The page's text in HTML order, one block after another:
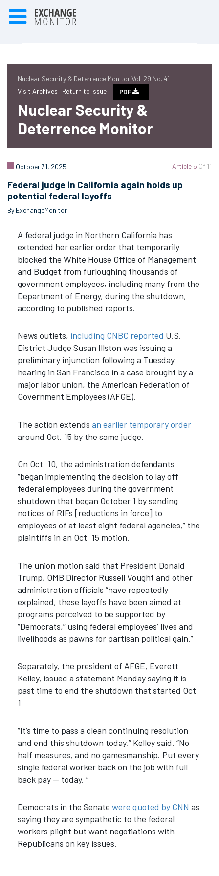
Nuclear Security & Deterrence Monitor Vol. 29 No. 41
Visit Archives | Return to Issue PDF
Nuclear Security &
Deterrence Monitor
Article 5 Of 11
October 31, 2025
Federal judge in California again holds up
potential federal layoffs
By ExchangeMonitor
A federal judge in Northern California has
extended her earlier order that temporarily
blocked the White House Office of Management
and Budget from furloughing thousands of
government employees, including many from the
Department of Energy, during the shutdown,
according to published reports.
News outlets, including CNBC reported U.S.
District Judge Susan Illston was issuing a
preliminary injunction following a Tuesday
hearing in San Francisco in a case brought by a
major labor union, the American Federation of
Government Employees (AFGE).
The action extends an earlier temporary order
around Oct. 15 by the same judge.
On Oct. 10, the administration defendants
“began implementing the decision to lay off
federal employees during the government
shutdown that began October 1 by sending
notices of RIFs [reductions in force] to
employees of at least eight federal agencies,” the
plaintiffs in an Oct. 15 motion.
The union motion said that President Donald
Trump, OMB Director Russell Vought and other
administration officials “have repeatedly
explained, these layoffs have been aimed at
programs perceived to be supported by
“Democrats,” using federal employees’ lives and
livelihoods as pawns for partisan political gain.”
Separately, the president of AFGE, Everett
Kelley, issued a statement Monday saying it is
past time to end the shutdown that started Oct.
1.
“It’s time to pass a clean continuing resolution
and end this shutdown today,” Kelley said. “No
half measures, and no gamesmanship. Put every
single federal worker back on the job with full
back pay — today. “
Democrats in the Senate were quoted by CNN as
saying they are sympathetic to the federal
workers plight but want negotiations with
Republicans on key issues.